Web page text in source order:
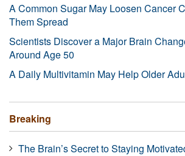
A Common Sugar May Loosen Cancer
Them Spread
Scientists Discover a Major Brain
Around Age 50
A Daily Multivitamin May Help Older
Breaking
The Brain’s Secret to Staying